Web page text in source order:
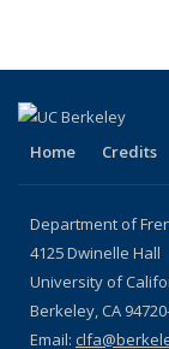
Home Credits
Department of
4125 Dwinelle Hall
University of
Berkeley, CA
Email: